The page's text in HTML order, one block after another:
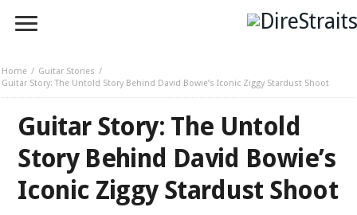
Home
Guitar Stories
Guitar Story: The Untold Story Behind David Bowie’s Iconic Ziggy Stardust Shoot
Guitar Story: The Untold
Story Behind David Bowie’s
Iconic Ziggy Stardust Shoot